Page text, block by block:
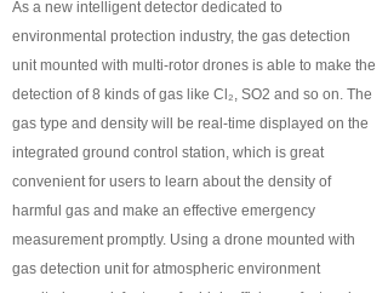
넸UAV Cluster Technology
넸GCS
넸 Payloads
COFDM
application
As a new intelligent detector dedicated to
environmental protection industry, the gas detection
unit mounted with multi-rotor drones is able to make the
detection of 8 kinds of gas like Cl₂, SO2 and so on. The
gas type and density will be real-time displayed on the
integrated ground control station, which is great
convenient for users to learn about the density of
harmful gas and make an effective emergency
measurement promptly. Using a drone mounted with
gas detection unit for atmospheric environment